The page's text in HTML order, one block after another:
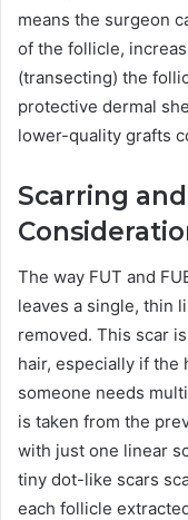
means the surgeon
of the follicle,
(transecting) the
protective dermal
lower-quality grafts
Scarring
The way FUT and
leaves a single, thin
removed. This scar
hair, especially if the
someone needs
is taken from the
with just one linear
tiny dot-like scars
each follicle